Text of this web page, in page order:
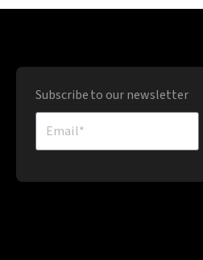
Subscribe to our newsletter